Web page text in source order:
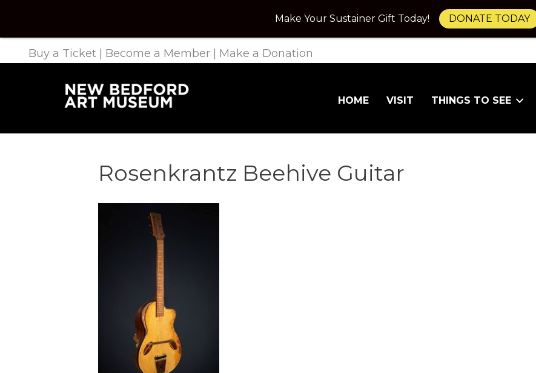
Buy a Ticket Become a Member Make a Donation
HOME VISIT THINGS TO SEE
Rosenkrantz Beehive Guitar
Make Your Sustainer Gift Today! DONATE TODAY